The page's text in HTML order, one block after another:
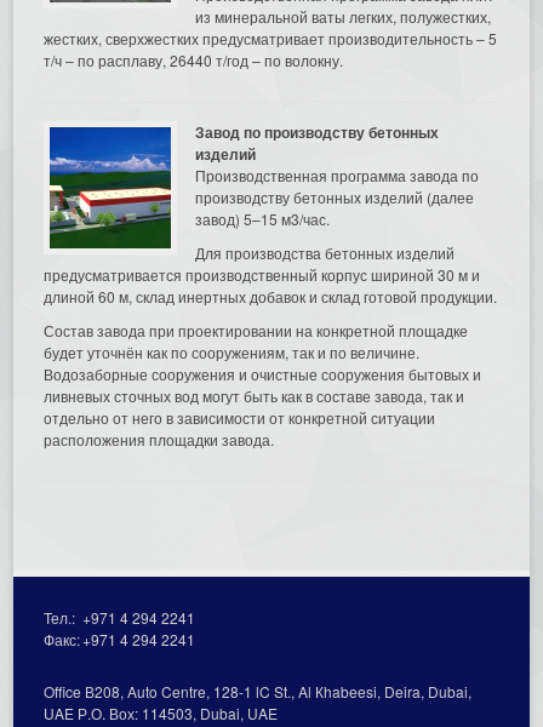
из минеральной ваты легких, полужестких,
жестких, сверхжестких предусматривает производительность – 5
т/ч – по расплаву, 26440 т/год – по волокну.
Завод по производству бетонных
изделий
Производственная программа завода по
производству бетонных изделий (далее
завод) 5–15 м3/час.
Для производства бетонных изделий
предусматривается производственный корпус шириной 30 м и
длиной 60 м, склад инертных добавок и склад готовой продукции.
Состав завода при проектировании на конкретной площадке
будет уточнён как по сооружениям, так и по величине.
Водозаборные сооружения и очистные сооружения бытовых и
ливневых сточных вод могут быть как в составе завода, так и
отдельно от него в зависимости от конкретной ситуации
расположения площадки завода.
Тел.:+971 4 294 2241
Факс:+971 4 294 2241
Office В208, Auto Centre, 128-1 lC St., Al Кhabeesi, Deira, Dubai,
UAE Р.О. Вох: 114503, Dubai, UAE